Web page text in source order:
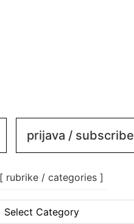
prijava / subscribe
[ rubrike / categories ]
rubrike